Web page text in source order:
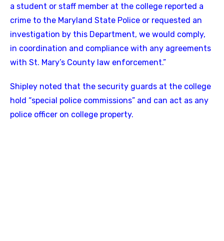
a student or staff member at the college reported a
crime to the Maryland State Police or requested an
investigation by this Department, we would comply,
in coordination and compliance with any agreements
with St. Mary’s County law enforcement.”
Shipley noted that the security guards at the college
hold “special police commissions” and can act as any
police officer on college property.